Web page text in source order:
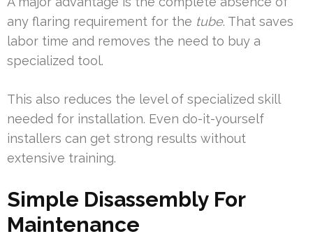
any flaring requirement for the tube. That saves
labor time and removes the need to buy a
specialized tool.
This also reduces the level of specialized skill
needed for installation. Even do-it-yourself
installers can get strong results without
extensive training.
Simple Disassembly For
Maintenance